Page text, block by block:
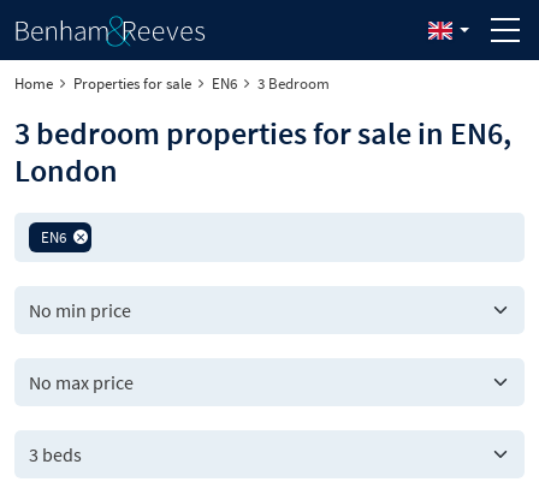
Home Properties for sale EN6 3 Bedroom
3 bedroom properties for sale in EN6,
London
EN6
3 beds